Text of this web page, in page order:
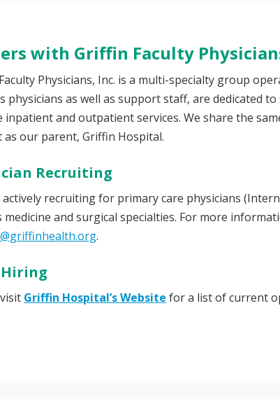
with Griffin Faculty
Physicians, Inc. is a multi-specialty group
physicians as well as support staff, are dedicated
inpatient and outpatient services. We share the
as our parent, Griffin Hospital.
Recruiting
actively recruiting for primary care physicians
medicine and surgical specialties. For more
.
Griffin Hospital’s Website for a list of current